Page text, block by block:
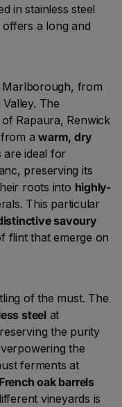
in stainless steel
a long and
Marlborough, from
The
Rapaura, Renwick
from awarm, dry
are ideal for
preserving its
roots into highly-
This particular
savoury
flint that emerge on
of the must. The
steelat
the purity
the
ferments at
French oak barrels
vineyards is